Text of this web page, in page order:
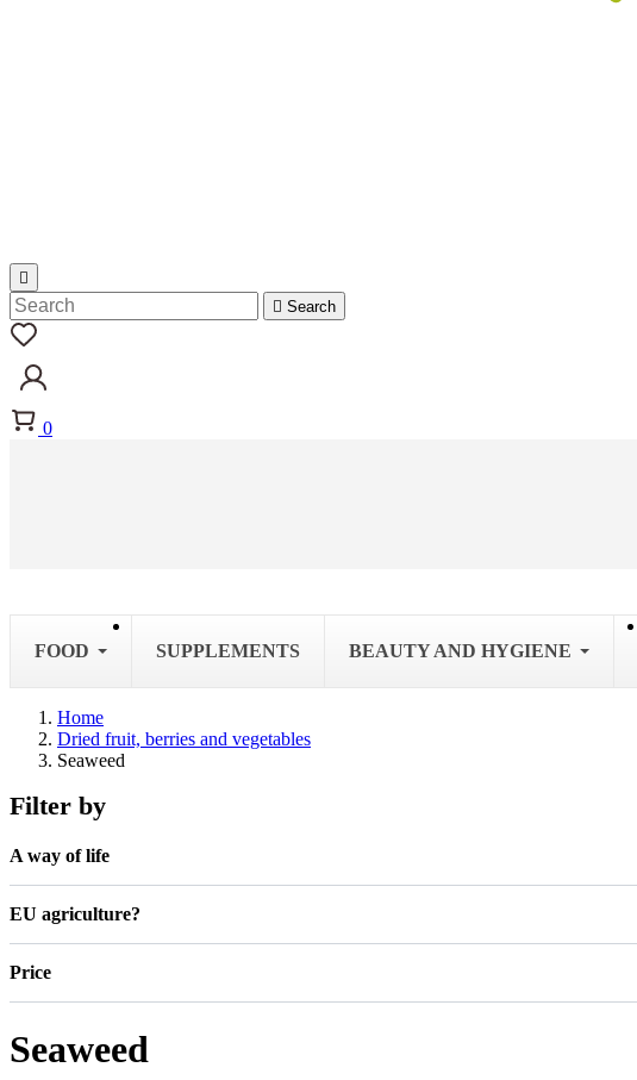

 Search
0
FOOD SUPPLEMENTS BEAUTY AND HYGIENE
Home
Dried fruit, berries and vegetables
Seaweed
Filter by
A way of life
EU agriculture?
Price
Seaweed